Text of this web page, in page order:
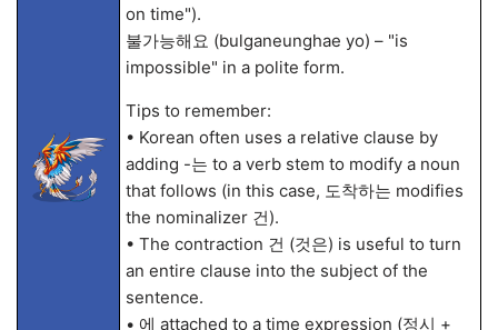
on time").
불가능해요 (bulganeunghae yo) – "is
impossible" in a polite form.
Tips to remember:
• Korean often uses a relative clause by
adding -는 to a verb stem to modify a noun
that follows (in this case, 도착하는 modifies
the nominalizer 건).
• The contraction 건 (것은) is useful to turn
an entire clause into the subject of the
sentence.
• 에 attached to a time expression (정시 +